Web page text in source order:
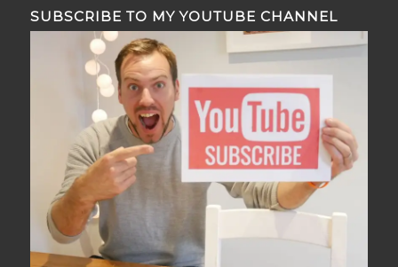
SUBSCRIBE TO MY YOUTUBE CHANNEL